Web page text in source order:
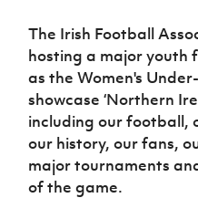
The Irish Football
hosting a major youth
as the Women's
showcase ‘Northern
including our football,
our history, our fans,
major tournaments
of the game.